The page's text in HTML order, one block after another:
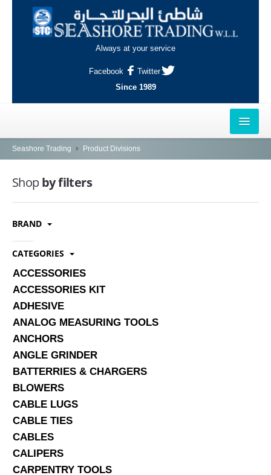
Always at your service
Facebook
Twitter
Since 1989
HOME
OUTLETS
AL-KHOR
NAJMA
INDUSTRIAL AREA, DOHA
SERVICES
ABOUT US
CONTACT
Search Here
Seashore Trading Product Divisions
Shopby filters
BRAND
CATEGORIES
ACCESSORIES
ACCESSORIES KIT
ADHESIVE
ANALOG MEASURING TOOLS
ANCHORS
ANGLE GRINDER
BATTERRIES & CHARGERS
BLOWERS
CABLE LUGS
CABLE TIES
CABLES
CALIPERS
CARPENTRY TOOLS